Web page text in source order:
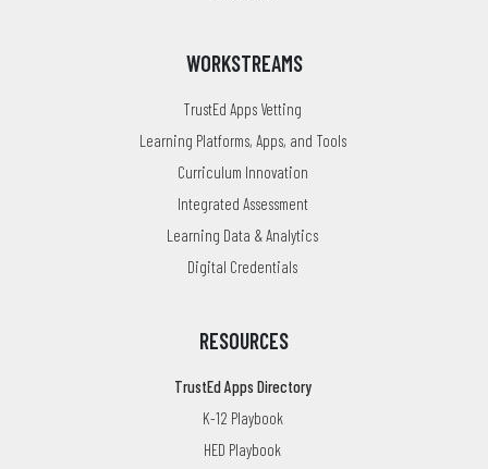
WORKSTREAMS
TrustEd Apps Vetting
Learning Platforms, Apps, and Tools
Curriculum Innovation
Integrated Assessment
Learning Data & Analytics
Digital Credentials
RESOURCES
TrustEd Apps Directory
K-12 Playbook
HED Playbook